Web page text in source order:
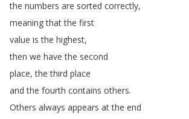
the numbers are sorted correctly,
meaning that the first
value is the highest,
then we have the second
place,the third place
and the fourth contains others.
Others always appears at the end